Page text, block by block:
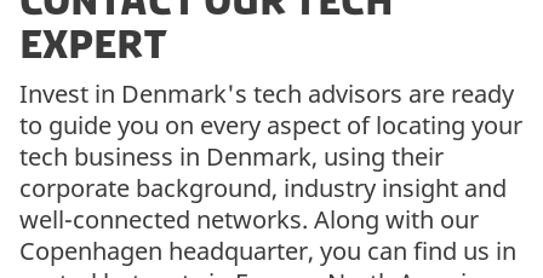
expert
Invest in Denmark's tech advisors are ready
to guide you on every aspect of locating your
tech business in Denmark, using their
corporate background, industry insight and
well-connected networks. Along with our
Copenhagen headquarter, you can find us in